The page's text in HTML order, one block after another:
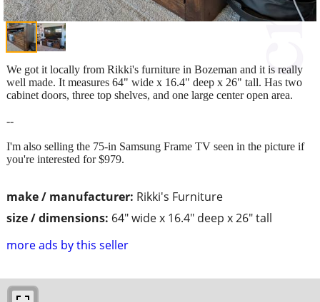
make / manufacturer: Rikki's Furniture
size / dimensions: 64" wide x 16.4" deep x 26" tall
more ads by this seller
We got it locally from Rikki's furniture in Bozeman and it is really
well made. It measures 64" wide x 16.4" deep x 26" tall. Has two
cabinet doors, three top shelves, and one large center open area.
--
I'm also selling the 75-in Samsung Frame TV seen in the picture if
you're interested for $979.